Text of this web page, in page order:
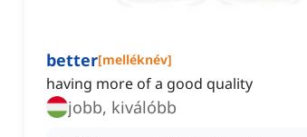
better[melléknév]
having more of a good quality
jobb, kiválóbb